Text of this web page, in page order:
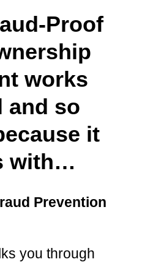
Proof
works
and so
it
with…
Prevention
you through